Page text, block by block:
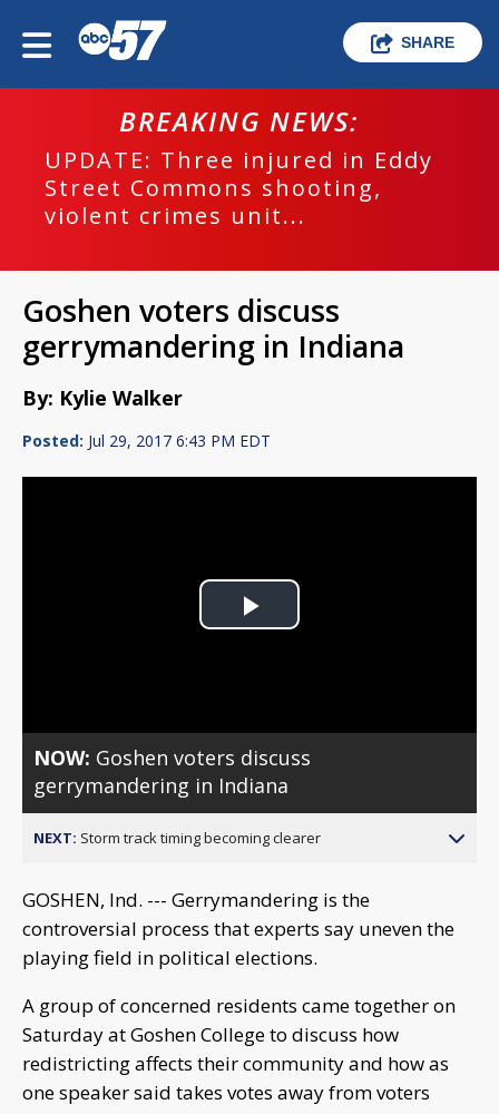
SHARE
BREAKING NEWS:
UPDATE: Three injured in Eddy
Street Commons shooting,
violent crimes unit...
Goshen voters discuss
gerrymandering in Indiana
By: Kylie Walker
Posted: Jul 29, 2017 6:43 PM EDT
Play
NOW: Goshen voters discuss
gerrymandering in Indiana
NEXT: Storm track timing becoming clearer
GOSHEN, Ind. --- Gerrymandering is the
controversial process that experts say uneven the
playing field in political elections.
A group of concerned residents came together on
Saturday at Goshen College to discuss how
redistricting affects their community and how as
one speaker said takes votes away from voters